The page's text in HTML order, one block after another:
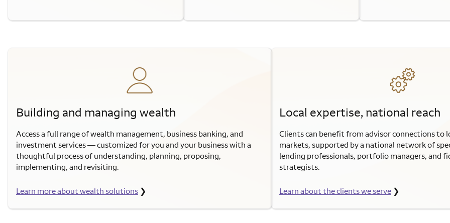
Building and managing wealth
Access a full range of wealth management, business banking, and
investment services — customized for you and your business with a
thoughtful process of understanding, planning, proposing,
implementing, and revisiting.
Learn more about wealth solutions ❯
Local expertise, national reach
Clients can benefit from advisor connections to
markets, supported by a national network of
lending professionals, portfolio managers, and
strategists.
Learn about the clients we serve ❯